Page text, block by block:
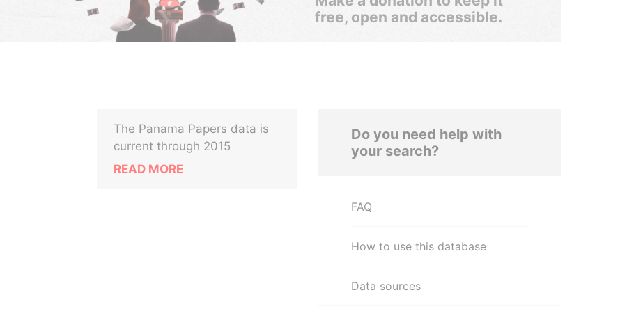
free, open and accessible.
The Panama Papers data is
current through 2015
READ MORE
Do you need help with
your search?
FAQ
How to use this database
Data sources